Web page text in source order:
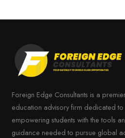
Foreign Edge Consultants is a
education advisory firm dedicated to
empowering students with the tools
guidance needed to pursue global